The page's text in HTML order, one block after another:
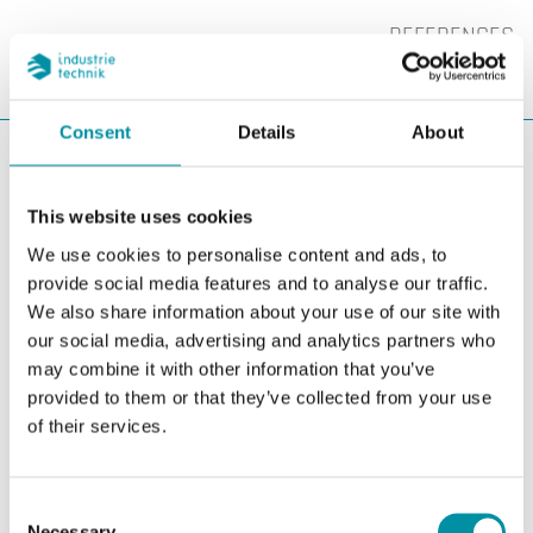
Consent Details About
This website uses cookies
We use cookies to personalise content and ads, to
provide social media features and to analyse our traffic.
We also share information about your use of our site with
our social media, advertising and analytics partners who
may combine it with other information that you’ve
provided to them or that they’ve collected from your use
of their services.
REFERENCES
You are here:
ITK Contacts & Support
Purchase